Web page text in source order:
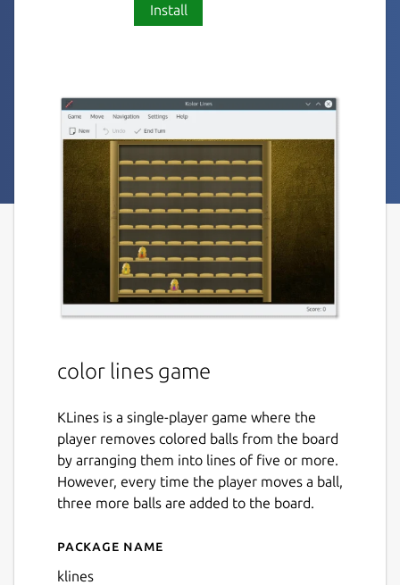
Install
color lines game
KLines is a single-player game where the
player removes colored balls from the board
by arranging them into lines of five or more.
However, every time the player moves a ball,
three more balls are added to the board.
Details for klines
Package name
klines